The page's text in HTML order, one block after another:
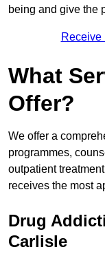
being and give the
Receive
What
Offer?
We offer a
programmes,
outpatient
receives the most
Drug
Carlisle